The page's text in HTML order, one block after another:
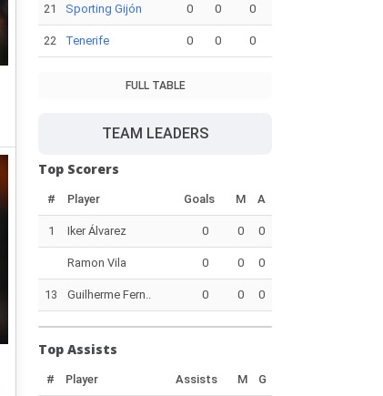
21 Sporting Gijón 0 0 0
22 Tenerife 0 0 0
FULL TABLE
TEAM LEADERS
Top Scorers
# Player Goals M A
1 Iker Álvarez 0 0 0
Ramon Vila 0 0 0
13 Guilherme Fern.. 0 0 0
Top Assists
# Player Assists M G